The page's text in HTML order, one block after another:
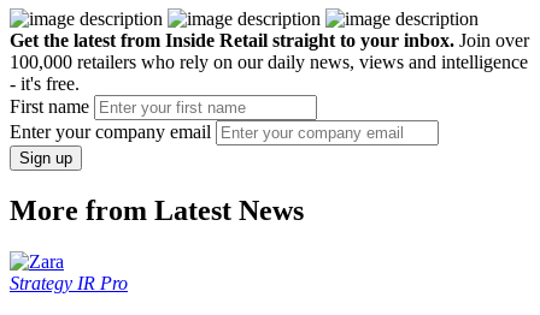
Get the latest from Inside Retail straight to your inbox. Join over
100,000 retailers who rely on our daily news, views and intelligence
- it's free.
First name
Enter your company email
Sign up
More from Latest News
Strategy IR Pro